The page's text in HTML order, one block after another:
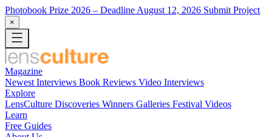
Photobook Prize 2026 – Deadline August 12, 2026 Submit Project
×
Magazine
Newest Interviews Book Reviews Video Interviews
Explore
LensCulture Discoveries Winners Galleries Festival Videos
Learn
Free Guides